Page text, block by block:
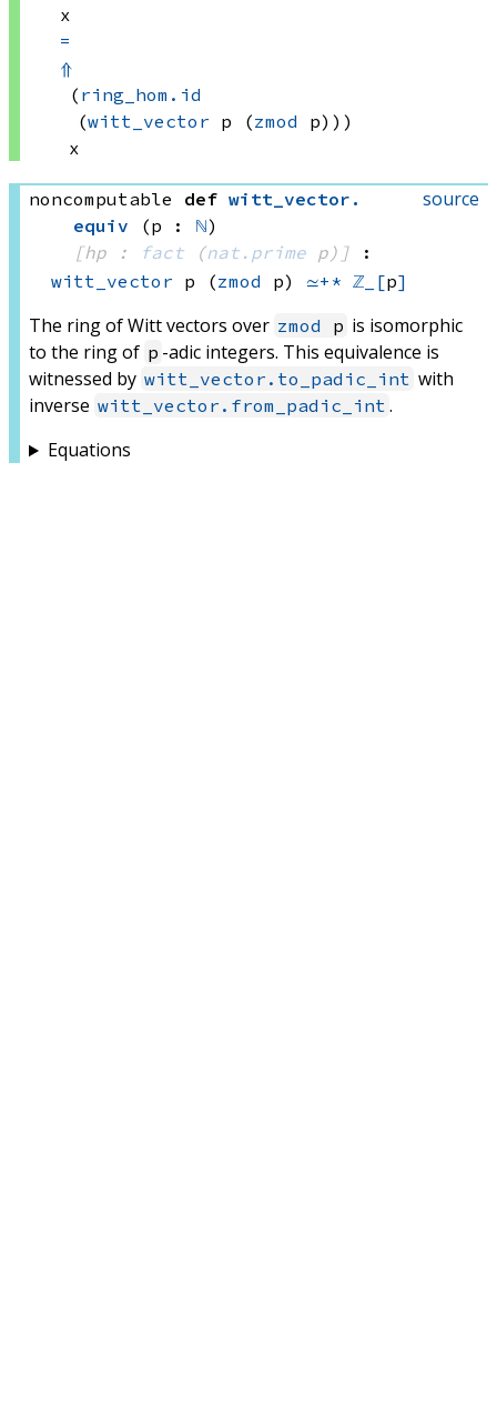
x
=
⇑
( ring_hom.id
(witt_vector p (zmod
p)))
x
source
noncomputable def witt_vector .
equiv
(p : ℕ)
[hp :
fact (nat.prime p) ]
:
witt_vector p (zmod p) ≃+* ℤ_[p]
The ring of Witt vectors over zmod p is isomorphic
to the ring of p -adic integers. This equivalence is
witnessed by witt_vector.to_padic_int with
inverse witt_vector.from_padic_int .
Equations